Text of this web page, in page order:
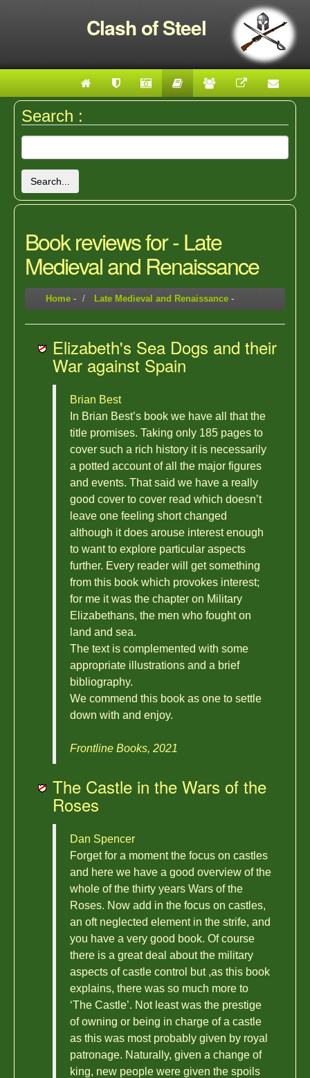
Clash of Steel
Search :
Search...
Book reviews for - Late
Medieval and Renaissance
Home - Late Medieval and Renaissance -
Elizabeth's Sea Dogs and their
War against Spain
Brian Best
In Brian Best’s book we have all that the
title promises. Taking only 185 pages to
cover such a rich history it is necessarily
a potted account of all the major figures
and events. That said we have a really
good cover to cover read which doesn’t
leave one feeling short changed
although it does arouse interest enough
to want to explore particular aspects
further. Every reader will get something
from this book which provokes interest;
for me it was the chapter on Military
Elizabethans, the men who fought on
land and sea.
The text is complemented with some
appropriate illustrations and a brief
bibliography.
We commend this book as one to settle
down with and enjoy.
Frontline Books, 2021
The Castle in the Wars of the
Roses
Dan Spencer
Forget for a moment the focus on castles
and here we have a good overview of the
whole of the thirty years Wars of the
Roses. Now add in the focus on castles,
an oft neglected element in the strife, and
you have a very good book. Of course
there is a great deal about the military
aspects of castle control but ,as this book
explains, there was so much more to
‘The Castle’. Not least was the prestige
of owning or being in charge of a castle
as this was most probably given by royal
patronage. Naturally, given a change of
king, new people were given the spoils